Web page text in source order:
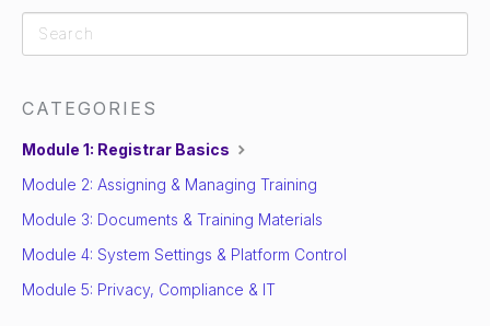
CATEGORIES
Module 1: Registrar Basics
Module 2: Assigning & Managing Training
Module 3: Documents & Training Materials
Module 4: System Settings & Platform Control
Module 5: Privacy, Compliance & IT